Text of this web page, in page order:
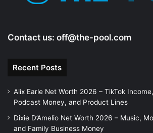
Contact us: off@the-pool.com
Recent Posts
Alix Earle Net Worth 2026 – TikTok
Podcast Money, and Product Lines
Dixie D’Amelio Net Worth 2026 – Music,
and Family Business Money